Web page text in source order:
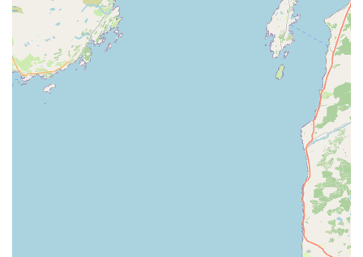
choice for veterinary care. The consistent praise from real
customers paints a clear picture of a clinic that goes above and
beyond. Not only are the staff described as "lovely friendly
people always welcoming," but the vets are notably "Great,
understanding and caring." This combination of warmth and
professional empathy is crucial when dealing with beloved
A key highlight is their proven ability to handle challenging
situations, as demonstrated by their success in administering an
injectable kennel cough vaccine to an anxious dog when
another practice could not. This proactive problem-solving and
willingness to offer "alternative" solutions showcases their
dedication to pet comfort and well-being, even in stressful